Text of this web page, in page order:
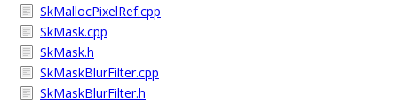
SkMallocPixelRef.cpp
SkMask.cpp
SkMask.h
SkMaskBlurFilter.cpp
SkMaskBlurFilter.h